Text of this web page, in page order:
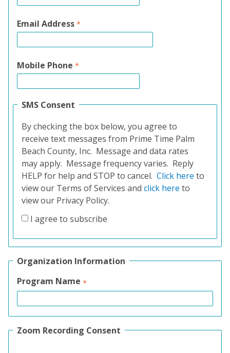
Email Address
Mobile Phone
SMS Consent
By checking the box below, you agree to
receive text messages from Prime Time Palm
Beach County, Inc. Message and data rates
may apply. Message frequency varies. Reply
HELP for help and STOP to cancel. Click here to
view our Terms of Services and click here to
view our Privacy Policy.
I agree to subscribe
Organization Information
Program Name
Zoom Recording Consent